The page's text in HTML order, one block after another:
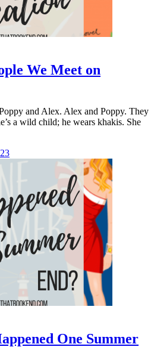
We Meet on
and Alex. Alex and Poppy. They
a wild child; he wears khakis. She
One Summer